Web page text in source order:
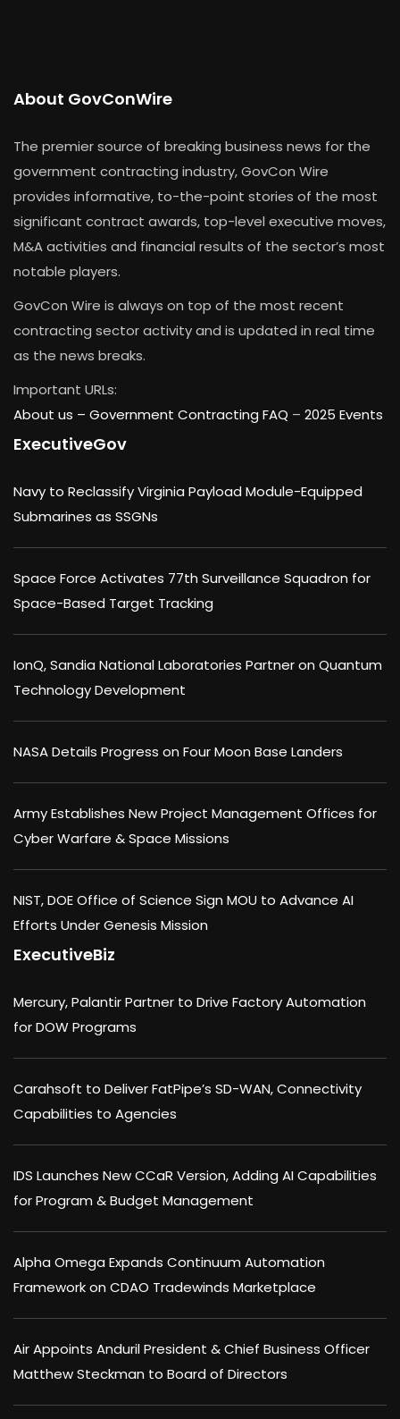
About GovConWire
The premier source of breaking business news for the
government contracting industry, GovCon Wire
provides informative, to-the-point stories of the most
significant contract awards, top-level executive moves,
M&A activities and financial results of the sector’s most
notable players.
GovCon Wire is always on top of the most recent
contracting sector activity and is updated in real time
as the news breaks.
Important URLs:
About us – Government Contracting FAQ – 2025 Events
ExecutiveGov
Navy to Reclassify Virginia Payload Module-Equipped
Submarines as SSGNs
Space Force Activates 77th Surveillance Squadron for
Space-Based Target Tracking
IonQ, Sandia National Laboratories Partner on Quantum
Technology Development
NASA Details Progress on Four Moon Base Landers
Army Establishes New Project Management Offices for
Cyber Warfare & Space Missions
NIST, DOE Office of Science Sign MOU to Advance AI
Efforts Under Genesis Mission
ExecutiveBiz
Mercury, Palantir Partner to Drive Factory Automation
for DOW Programs
Carahsoft to Deliver FatPipe’s SD-WAN, Connectivity
Capabilities to Agencies
IDS Launches New CCaR Version, Adding AI Capabilities
for Program & Budget Management
Alpha Omega Expands Continuum Automation
Framework on CDAO Tradewinds Marketplace
Air Appoints Anduril President & Chief Business Officer
Matthew Steckman to Board of Directors